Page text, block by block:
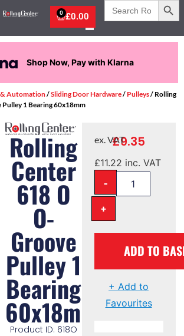
£0.00
0
Search
for:
Shop Now, Pay with Klarna
Automation/Sliding Door Hardware/ Pulleys/ Rolling
1 Bearing 60x18mm
Rolling
Center
618 O
O-
Groove
Pulley 1
Bearing
60x18mm
Product ID: 618O
£9.35
ex. VAT
£11.22 inc. VAT
-
+
ADD TO
+ Add to
Favourites